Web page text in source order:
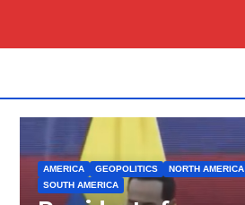
AMERICA GEOPOLITICS
NORTH AMERICA
SOUTH AMERICA